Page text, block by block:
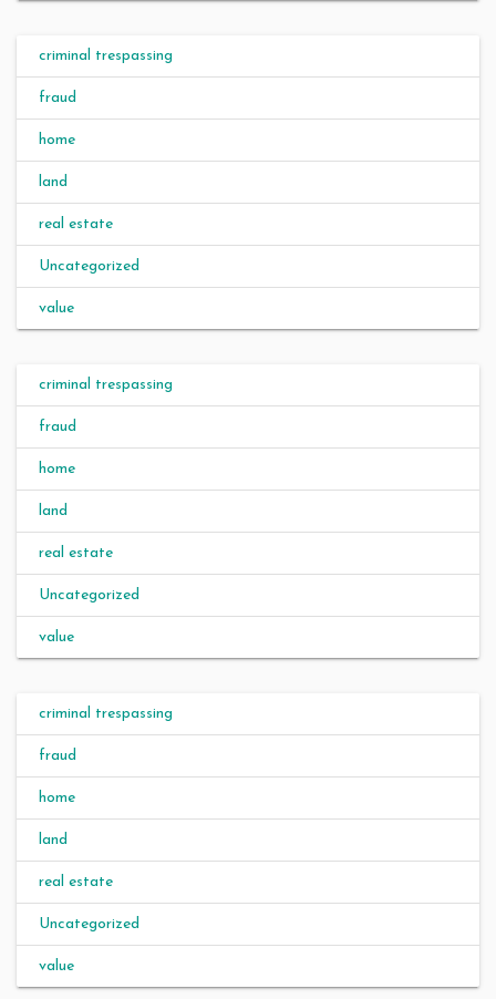
criminal trespassing
fraud
home
land
real estate
Uncategorized
value
criminal trespassing
fraud
home
land
real estate
Uncategorized
value
criminal trespassing
fraud
home
land
real estate
Uncategorized
value